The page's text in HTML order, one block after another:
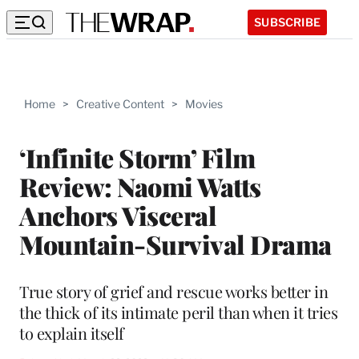
SUBSCRIBE
Home > Creative Content > Movies
‘Infinite Storm’ Film
Review: Naomi Watts
Anchors Visceral
Mountain-Survival Drama
True story of grief and rescue works better in
the thick of its intimate peril than when it tries
to explain itself